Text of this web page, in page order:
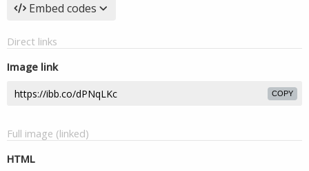
Embed codes
Direct links
Image link
COPY
Full image (linked)
HTML